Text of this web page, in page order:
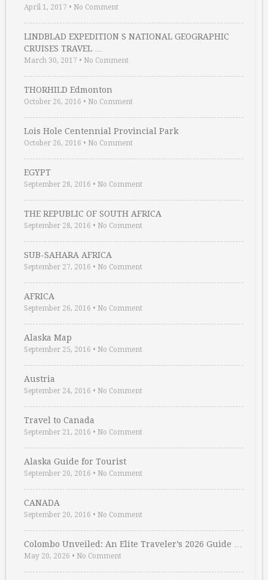
April 1, 2017 • No Comment
LINDBLAD EXPEDITION S NATIONAL GEOGRAPHIC
CRUISES TRAVEL …
March 30, 2017 • No Comment
THORHILD Edmonton
October 26, 2016 • No Comment
Lois Hole Centennial Provincial Park
October 26, 2016 • No Comment
EGYPT
September 28, 2016 • No Comment
THE REPUBLIC OF SOUTH AFRICA
September 28, 2016 • No Comment
SUB-SAHARA AFRICA
September 27, 2016 • No Comment
AFRICA
September 26, 2016 • No Comment
Alaska Map
September 25, 2016 • No Comment
Austria
September 24, 2016 • No Comment
Travel to Canada
September 21, 2016 • No Comment
Alaska Guide for Tourist
September 20, 2016 • No Comment
CANADA
September 20, 2016 • No Comment
Colombo Unveiled: An Elite Traveler’s 2026 Guide …
May 20, 2026 • No Comment